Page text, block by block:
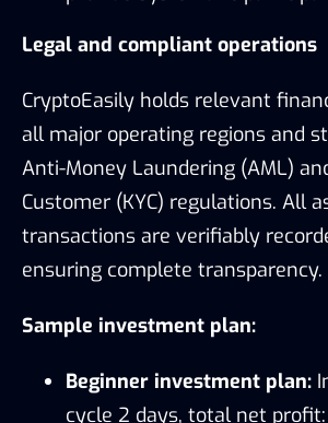
Legal and compliant operations
CryptoEasily holds relevant
all major operating regions and
Anti-Money Laundering (AML)
Customer (KYC) regulations. All
transactions are verifiably
ensuring complete transparency.
Sample investment plan:
Beginner investment plan:
cycle 2 days, total net